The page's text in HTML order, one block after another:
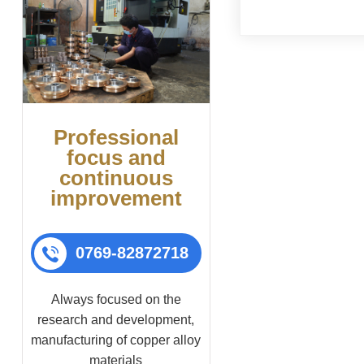
Professional
focus and
continuous
improvement
0769-82872718
Always focused on the
research and development,
manufacturing of copper alloy
materials